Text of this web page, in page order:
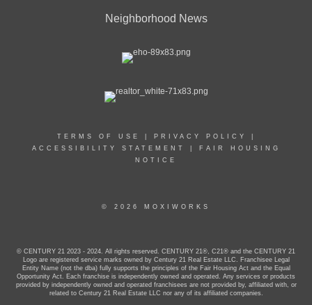
Neighborhood News
TERMS OF USE PRIVACY POLICY
ACCESSIBILITY STATEMENT
FAIR HOUSING
NOTICE
© 2026 MOXIWORKS
© CENTURY 21 2023 - 2024. All rights reserved. CENTURY 21®, C21® and the CENTURY 21
Logo are registered service marks owned by Century 21 Real Estate LLC. Franchisee Legal
Entity Name (not the dba) fully supports the principles of the Fair Housing Act and the Equal
Opportunity Act. Each franchise is independently owned and operated. Any services or products
provided by independently owned and operated franchisees are not provided by, affiliated with, or
related to Century 21 Real Estate LLC nor any of its affiliated companies.